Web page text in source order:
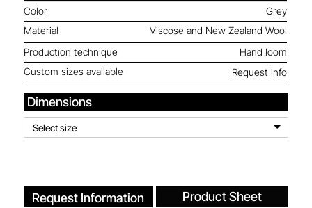
Color
Grey
Material
Viscose and New Zealand Wool
Production technique
Hand loom
Custom sizes available
Request info
Dimensions
Select size
Request Information Product Sheet